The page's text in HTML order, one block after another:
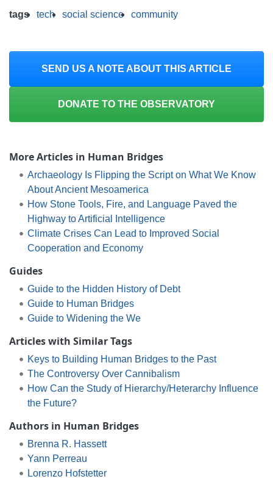
tags tech social science community
SEND US A NOTE ABOUT THIS ARTICLE
DONATE TO THE OBSERVATORY
More Articles in Human Bridges
Archaeology Is Flipping the Script on What We Know
About Ancient Mesoamerica
How Stone Tools, Fire, and Language Paved the
Highway to Artificial Intelligence
Climate Crises Can Lead to Improved Social
Cooperation and Economy
Guides
Guide to the Hidden History of Debt
Guide to Human Bridges
Guide to Widening the We
Articles with Similar Tags
Keys to Building Human Bridges to the Past
The Controversy Over Cannibalism
How Can the Study of Hierarchy/Heterarchy Influence
the Future?
Authors in Human Bridges
Brenna R. Hassett
Yann Perreau
Lorenzo Hofstetter